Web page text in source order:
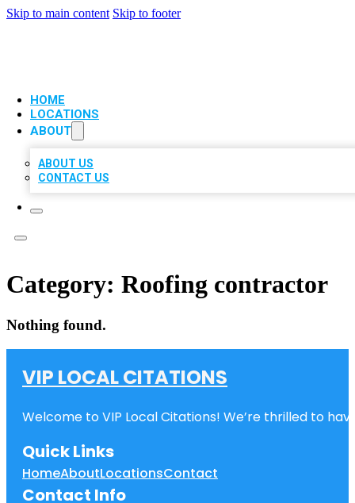
Skip to main content Skip to footer
HOME
LOCATIONS
ABOUT
ABOUT US
CONTACT US
Category: Roofing contractor
Nothing found.
VIP LOCAL CITATIONS
Welcome to VIP Local Citations! We’re thrilled to
Quick Links
HomeAboutLocationsContact
Contact Info